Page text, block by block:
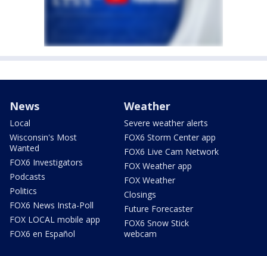
News
Local
Wisconsin's Most
Wanted
FOX6 Investigators
Podcasts
Politics
FOX6 News Insta-Poll
FOX LOCAL mobile app
FOX6 en Español
Weather
Severe weather alerts
FOX6 Storm Center app
FOX6 Live Cam Network
FOX Weather app
FOX Weather
Closings
Future Forecaster
FOX6 Snow Stick
webcam